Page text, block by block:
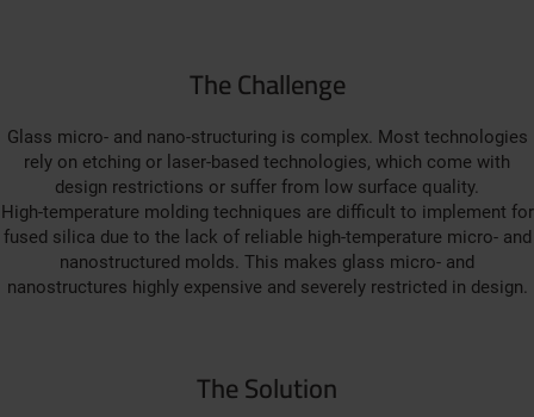
The Challenge
Glass micro- and nano-structuring is complex. Most technologies
rely on etching or laser-based technologies, which come with
design restrictions or suffer from low surface quality.
High-temperature molding techniques are difficult to implement for
fused silica due to the lack of reliable high-temperature micro- and
nanostructured molds. This makes glass micro- and
nanostructures highly expensive and severely restricted in design.
The Solution